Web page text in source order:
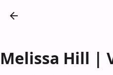
Melissa Hill |